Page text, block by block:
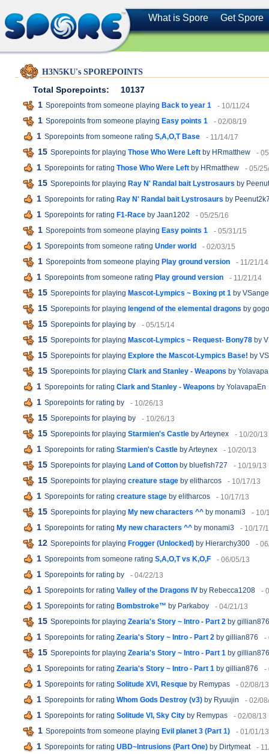
What is Spore Get Spore
H3N5KU's SPOREPOINTS
Total Sporepoints:
10137
1 Sporepoints from someone playing Back to year 1 - 10/11/24
1 Sporepoints from someone playing Easy points 1 - 02/08/19
1 Sporepoints from someone rating S,A,O,T Base - 11/14/17
15 Sporepoints for playing Those Who Were Left by HRmatthew -
1 Sporepoints for rating Those Who Were Left by HRmatthew - 05/
15 Sporepoints for playing Ray N' Randal bait Lystrosaurs by
1 Sporepoints for rating Ray N' Randal bait Lystrosaurs by
1 Sporepoints for rating F1-Race by Jaan1202 - 05/25/16
1 Sporepoints from someone playing Easy points 1 - 05/31/15
1 Sporepoints from someone rating Under world - 02/03/15
1 Sporepoints from someone playing Play ground version - 11/21/14
1 Sporepoints from someone rating Play ground version - 11/21/14
15 Sporepoints for playing Mascot-Lympics ~ Boxing pt 1 by
15 Sporepoints for playing lengend of the elemental dragons by
15 Sporepoints for playing by - 05/15/14
15 Sporepoints for playing Mascot-Lympics ~ Request- Bony78 by
15 Sporepoints for playing Explore the Mascot-Lympics Base! by
15 Sporepoints for playing Clark and Stanley - Weapons by
1 Sporepoints for rating Clark and Stanley - Weapons by YolavapaEn
1 Sporepoints for rating by - 10/26/13
15 Sporepoints for playing by - 10/26/13
15 Sporepoints for playing Starmien's Castle by Arteynex - 10/20/13
1 Sporepoints for rating Starmien's Castle by Arteynex - 10/20/13
15 Sporepoints for playing Land of Cotton by bluefish727 - 10/19/13
15 Sporepoints for playing creature stage by elitharcos - 10/17/13
1 Sporepoints for rating creature stage by elitharcos - 10/17/13
15 Sporepoints for playing My new characters ^^ by monami3 - 10/
1 Sporepoints for rating My new characters ^^ by monami3 - 10/17/
12 Sporepoints for playing Frogger (Unlocked) by Hierarchy300 -
1 Sporepoints from someone rating S,A,O,T vs K,O,F - 06/05/13
1 Sporepoints for rating by - 04/22/13
1 Sporepoints for rating Valley of the Dragons IV by Rebecca1208 -
1 Sporepoints for rating Bombstroke™ by Parkaboy - 04/21/13
15 Sporepoints for playing Zearia's Story ~ Intro - Part 2 by gillian876
1 Sporepoints for rating Zearia's Story ~ Intro - Part 2 by gillian876 -
15 Sporepoints for playing Zearia's Story ~ Intro - Part 1 by gillian876
1 Sporepoints for rating Zearia's Story ~ Intro - Part 1 by gillian876 -
1 Sporepoints for rating Solitude XVI, Resque by Remypas - 02/08/13
1 Sporepoints for rating Whom Gods Destroy (v3) by Ryuujin - 02/
1 Sporepoints for rating Solitude VI, Sky City by Remypas - 02/08/13
1 Sporepoints from someone playing Evil planet 3 (Part 1) - 01/01/13
1 Sporepoints for rating UBD~Intrusions (Part One) by Dirtymeat -